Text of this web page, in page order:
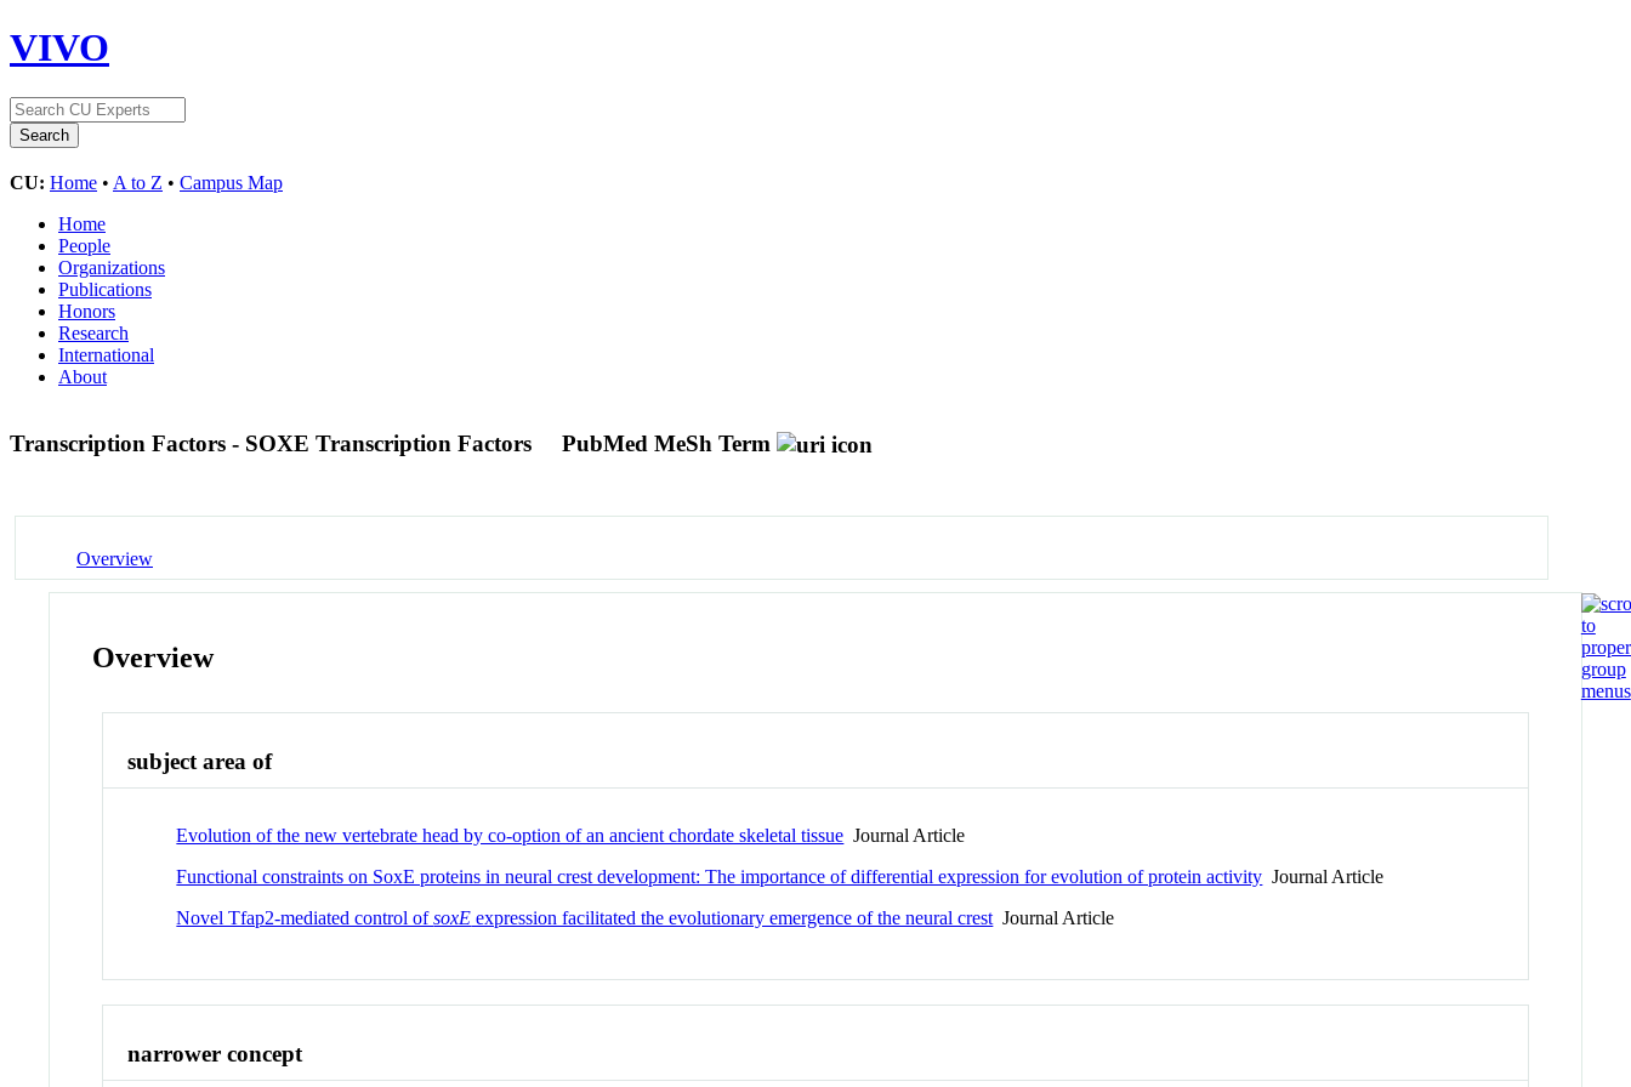
VIVO
CU: Home • A to Z • Campus Map
Home
People
Organizations
Publications
Honors
Research
International
About
Transcription Factors - SOXE Transcription Factors PubMed MeSh Term
Overview
Overview
subject area of
Evolution of the new vertebrate head by co-option of an ancient chordate skeletal tissue Journal Article
Functional constraints on SoxE proteins in neural crest development: The importance of differential expression for evolution of protein activity Journal Article
Novel Tfap2-mediated control ofsoxE expression facilitated the evolutionary emergence of the neural crest Journal Article
narrower concept